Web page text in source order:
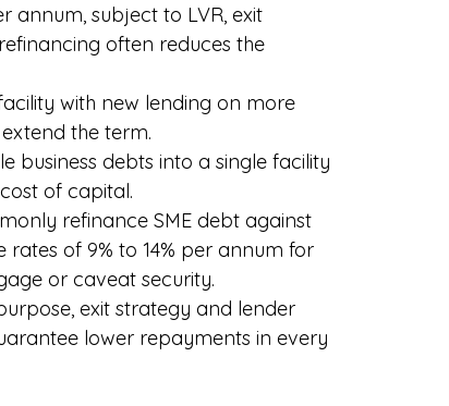
annum, subject to LVR, exit
often reduces the
with new lending on more
the term.
business debts into a single facility
of capital.
refinance SME debt against
of 9% to 14% per annum for
or caveat security.
exit strategy and lender
lower repayments in every